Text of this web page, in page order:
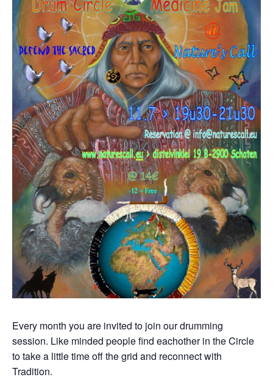
Every month you are invited to join our drumming
session. Like minded people find eachother in the Circle
to take a little time off the grid and reconnect with
Tradition.